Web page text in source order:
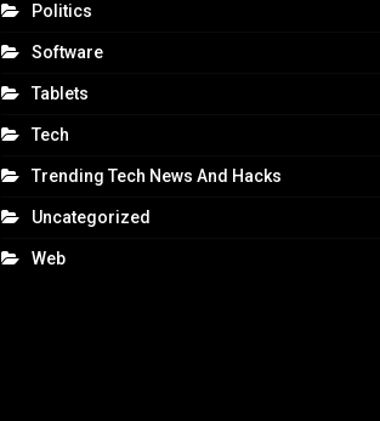
Politics
Software
Tablets
Tech
Trending Tech News And Hacks
Uncategorized
Web